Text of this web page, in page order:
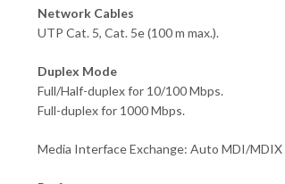
Network Cables
UTP Cat. 5, Cat. 5e (100 m max.).
Duplex Mode
Full/Half-duplex for 10/100 Mbps.
Full-duplex for 1000 Mbps.
Media Interface Exchange: Auto MDI/